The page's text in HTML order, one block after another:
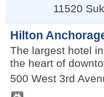
11520
Hilton
The largest hotel
the heart of
500 West 3rd